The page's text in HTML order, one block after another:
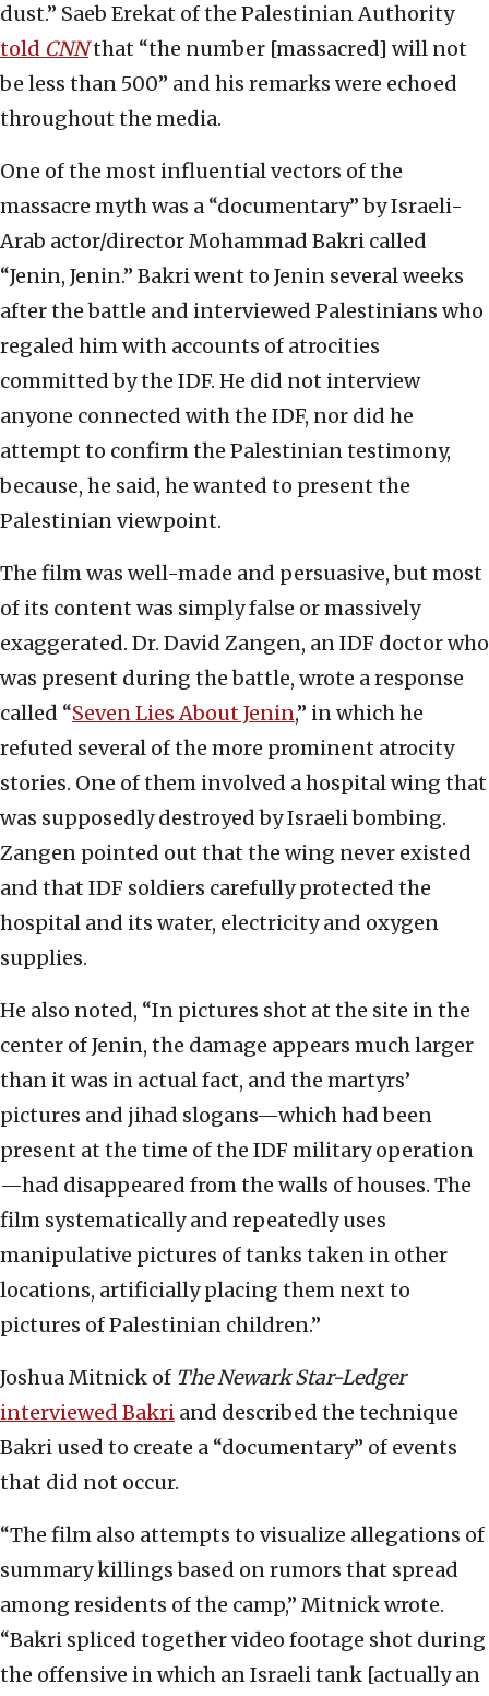
dust.” Saeb Erekat of the Palestinian Authority
told CNNthat “the number [massacred] will not
be less than 500” and his remarks were echoed
throughout the media.
One of the most influential vectors of the
massacre myth was a “documentary” by Israeli-
Arab actor/director Mohammad Bakri called
“Jenin, Jenin.” Bakri went to Jenin several weeks
after the battle and interviewed Palestinians who
regaled him with accounts of atrocities
committed by the IDF. He did not interview
anyone connected with the IDF, nor did he
attempt to confirm the Palestinian testimony,
because, he said, he wanted to present the
Palestinian viewpoint.
The film was well-made and persuasive, but most
of its content was simply false or massively
exaggerated. Dr. David Zangen, an IDF doctor who
was present during the battle, wrote a response
called “Seven Lies About Jenin,” in which he
refuted several of the more prominent atrocity
stories. One of them involved a hospital wing that
was supposedly destroyed by Israeli bombing.
Zangen pointed out that the wing never existed
and that IDF soldiers carefully protected the
hospital and its water, electricity and oxygen
supplies.
He also noted, “In pictures shot at the site in the
center of Jenin, the damage appears much larger
than it was in actual fact, and the martyrs’
pictures and jihad slogans—which had been
present at the time of the IDF military operation
—had disappeared from the walls of houses. The
film systematically and repeatedly uses
manipulative pictures of tanks taken in other
locations, artificially placing them next to
pictures of Palestinian children.”
Joshua Mitnick of The Newark Star-Ledger
interviewed Bakri and described the technique
Bakri used to create a “documentary” of events
that did not occur.
“The film also attempts to visualize allegations of
summary killings based on rumors that spread
among residents of the camp,” Mitnick wrote.
“Bakri spliced together video footage shot during
the offensive in which an Israeli tank [actually an